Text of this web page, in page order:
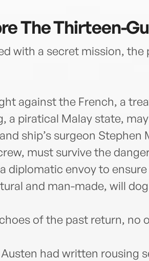
The Thirteen-
with a secret mission, the
against the French, a
a piratical Malay state,
ship’s surgeon
must survive the
diplomatic envoy to
and man-made, will
of the past return, no
Austen had written rousing